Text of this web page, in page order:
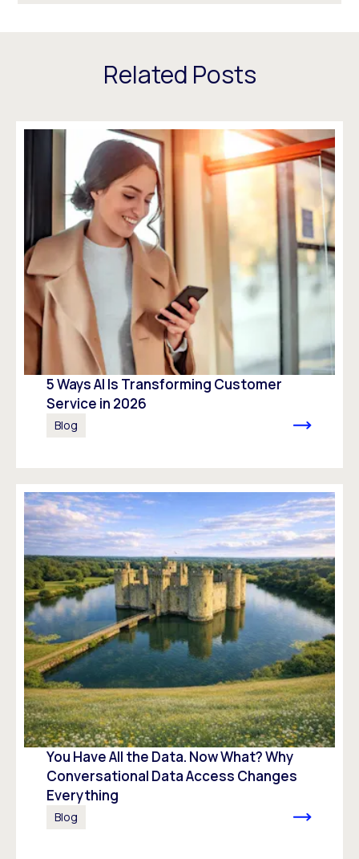
Related Posts
5 Ways AI Is Transforming Customer
Service in 2026
Blog
You Have All the Data. Now What? Why
Conversational Data Access Changes
Everything
Blog